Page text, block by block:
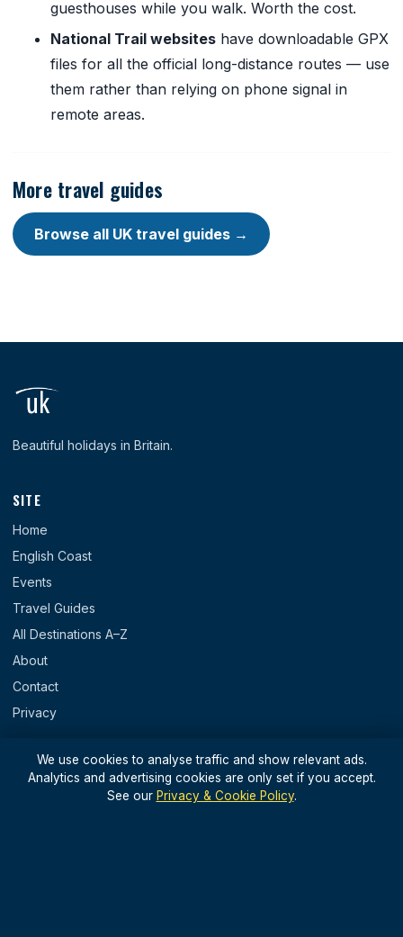
guesthouses while you walk. Worth the cost.
National Trail websites have downloadable GPX
files for all the official long-distance routes — use
them rather than relying on phone signal in
remote areas.
More travel guides
Browse all UK travel guides →
Beautiful holidays in Britain.
SITE
Home
English Coast
Events
Travel Guides
All Destinations A–Z
About
Contact
Privacy
REGIONS
We use cookies to analyse traffic and show relevant ads.
Analytics and advertising cookies are only set if you accept.
See our Privacy & Cookie Policy.